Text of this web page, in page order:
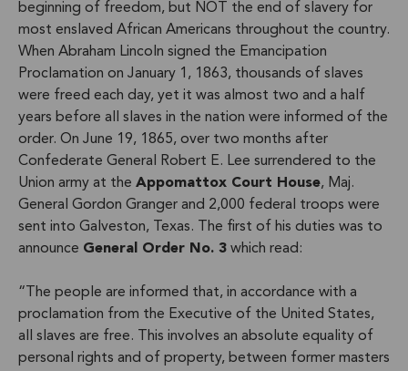
beginning of freedom, but NOT the end of slavery for
most enslaved African Americans throughout the country.
When Abraham Lincoln signed the Emancipation
Proclamation on January 1, 1863, thousands of slaves
were freed each day, yet it was almost two and a half
years before all slaves in the nation were informed of the
order. On June 19, 1865, over two months after
Confederate General Robert E. Lee surrendered to the
Union army at the Appomattox Court House, Maj.
General Gordon Granger and 2,000 federal troops were
sent into Galveston, Texas. The first of his duties was to
announce General Order No. 3 which read:
“The people are informed that, in accordance with a
proclamation from the Executive of the United States,
all slaves are free. This involves an absolute equality of
personal rights and of property, between former masters